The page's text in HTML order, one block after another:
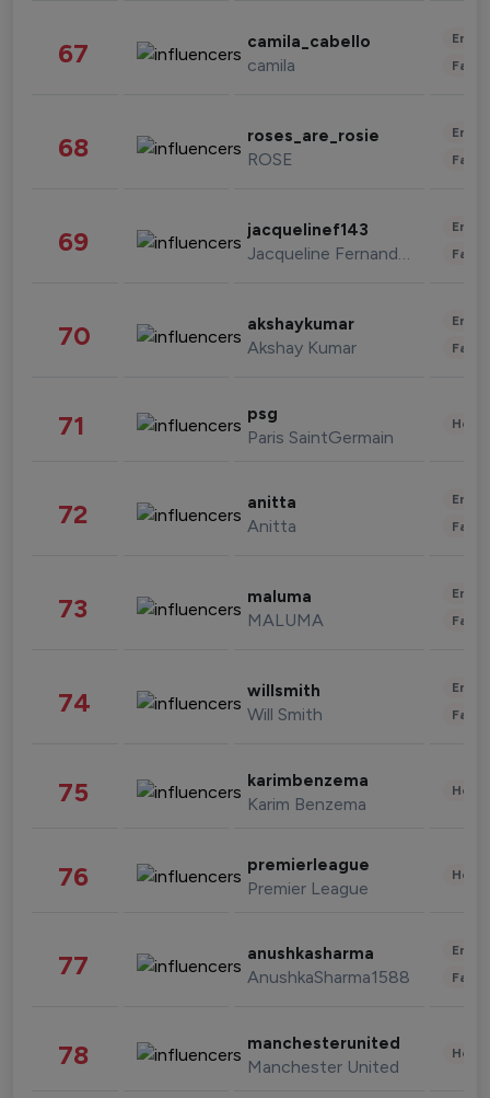
67 camila_cabello
camila
68 roses_are_rosie
ROSE
69 jacquelinef143
Jacqueline Fernandez
70 akshaykumar
Akshay Kumar
71 psg
Paris SaintGermain
72 anitta
Anitta
73 maluma
MALUMA
74 willsmith
Will Smith
75 karimbenzema
Karim Benzema
76 premierleague
Premier League
77 anushkasharma
AnushkaSharma1588
78 manchesterunited
Manchester United